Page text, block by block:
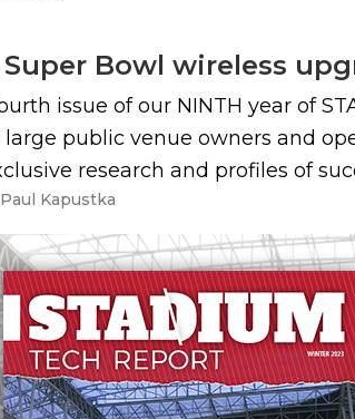
Bowl wireless
issue of our NINTH year of
public venue owners and
research and profiles of
Paul Kapustka